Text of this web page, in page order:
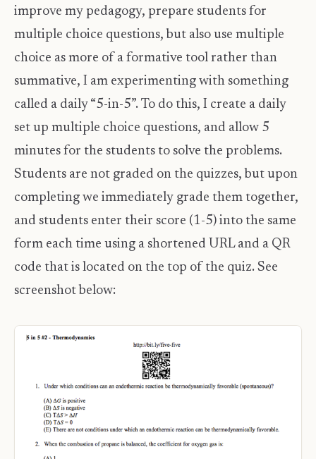
improve my pedagogy, prepare students for
multiple choice questions, but also use multiple
choice as more of a formative tool rather than
summative, I am experimenting with something
called a daily “5-in-5”. To do this, I create a daily
set up multiple choice questions, and allow 5
minutes for the students to solve the problems.
Students are not graded on the quizzes, but upon
completing we immediately grade them together,
and students enter their score (1-5) into the same
form each time using a shortened URL and a QR
code that is located on the top of the quiz. See
screenshot below: